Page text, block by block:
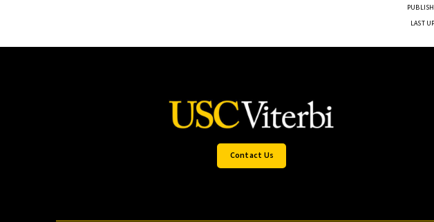
LAST
Contact Us